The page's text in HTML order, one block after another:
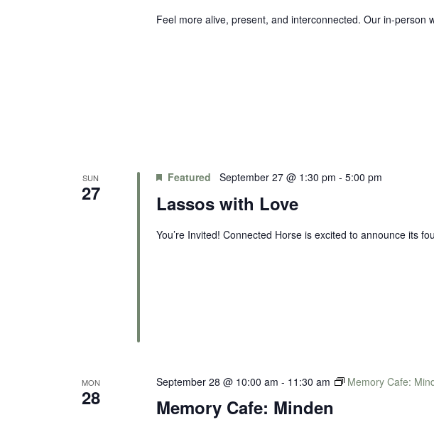
Feel more alive, present, and interconnected. Our in-person
SUN
27 Lassos with Love
Featured September 27 @ 1:30 pm - 5:00 pm
You’re Invited! Connected Horse is excited to announce its
MON
28 Memory Cafe: Minden
September 28 @ 10:00 am - 11:30 am Memory Cafe: